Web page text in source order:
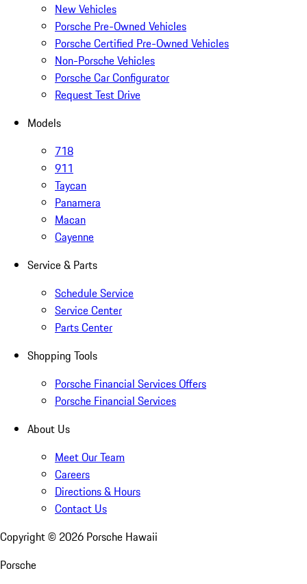
New Vehicles
Porsche Pre-Owned Vehicles
Porsche Certified Pre-Owned Vehicles
Non-Porsche Vehicles
Porsche Car Configurator
Request Test Drive
Models
718
911
Taycan
Panamera
Macan
Cayenne
Service & Parts
Schedule Service
Service Center
Parts Center
Shopping Tools
Porsche Financial Services Offers
Porsche Financial Services
About Us
Meet Our Team
Careers
Directions & Hours
Contact Us
Copyright © 2026 Porsche Hawaii
Porsche